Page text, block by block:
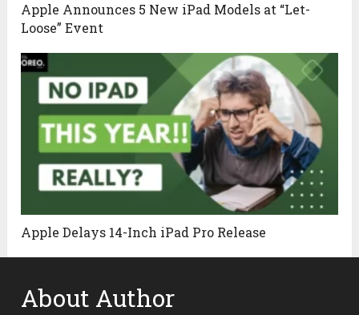
Apple Announces 5 New iPad Models at “Let-
Loose” Event
Apple Delays 14-Inch iPad Pro Release
About Author